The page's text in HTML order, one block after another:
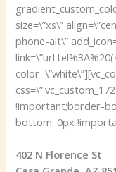
size=\”xs\”
phone-alt\”
!important;border-
bottom: 0px
402 N Florence St